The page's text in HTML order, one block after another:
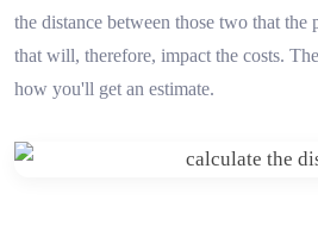
the distance between those two that
that will, therefore, impact the costs.
how you'll get an estimate.